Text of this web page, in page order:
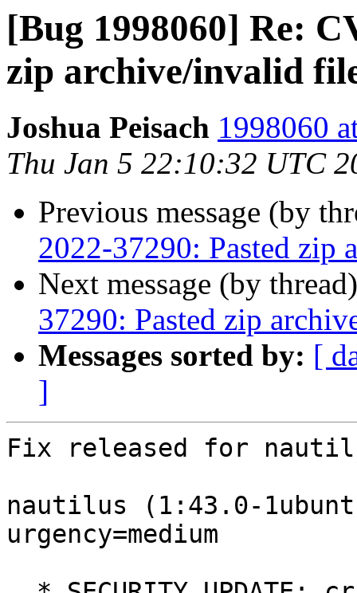
[Bug 1998060] Re:
zip archive/invalid
Joshua Peisach 1998060
Thu Jan 5 22:10:32 UTC
Previous message (by
2022-37290: Pasted zip
Next message (by
37290: Pasted zip
Messages sorted by: [
]
Fix released for
nautilus (1:43.0-
urgency=medium